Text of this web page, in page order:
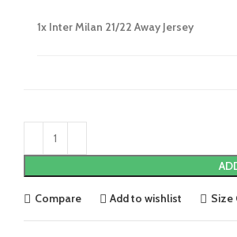
1x Inter Milan 21/22 Away Jersey
Compare Add to wishlist Size